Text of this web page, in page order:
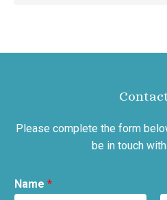
Please complete the form
be in touch
Name *